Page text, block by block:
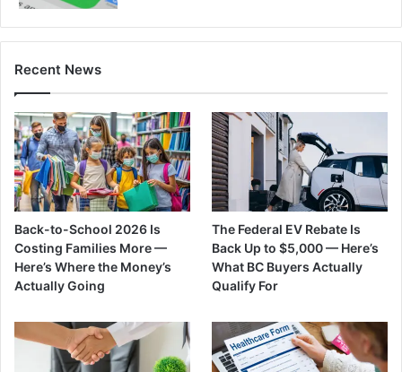
Recent News
Back-to-School 2026 Is
Costing Families More —
Here’s Where the Money’s
Actually Going
The Federal EV Rebate Is
Back Up to $5,000 — Here’s
What BC Buyers Actually
Qualify For